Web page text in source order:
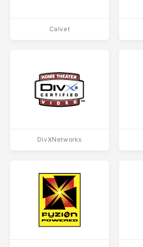
Calvet
DivXNetworks